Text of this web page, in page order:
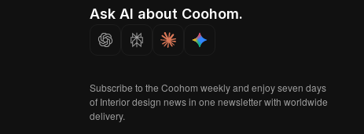
Ask AI about Coohom.
Subscribe to the Coohom weekly and enjoy seven days
of Interior design news in one newsletter with worldwide
delivery.